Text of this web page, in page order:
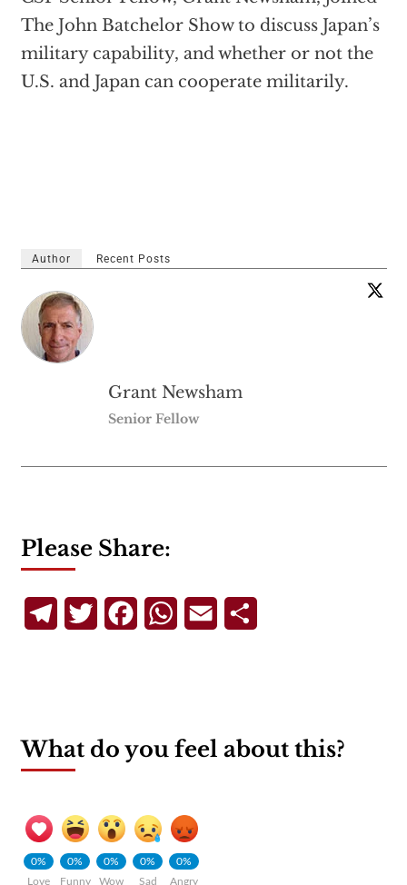
The John Batchelor Show to discuss Japan’s
military capability, and whether or not the
U.S. and Japan can cooperate militarily.
Author Recent Posts
Grant Newsham
Senior Fellow
Please Share:
TelegramTwitterFacebookWhatsApp
Email
What do you feel about this?
0%
Love
0%
Funny
0%
Wow
0%
Sad
0%
Angry